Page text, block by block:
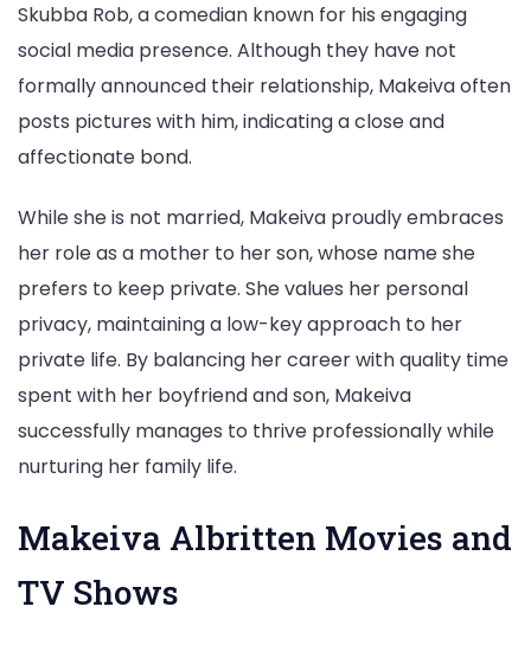
Skubba Rob, a comedian known for his engaging
social media presence. Although they have not
formally announced their relationship, Makeiva often
posts pictures with him, indicating a close and
affectionate bond.
While she is not married, Makeiva proudly embraces
her role as a mother to her son, whose name she
prefers to keep private. She values her personal
privacy, maintaining a low-key approach to her
private life. By balancing her career with quality time
spent with her boyfriend and son, Makeiva
successfully manages to thrive professionally while
nurturing her family life.
Makeiva Albritten Movies and
TV Shows